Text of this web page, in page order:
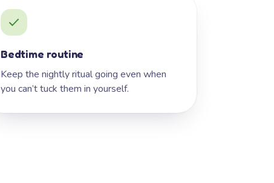
Bedtime routine
Keep the nightly ritual going even when
you can’t tuck them in yourself.